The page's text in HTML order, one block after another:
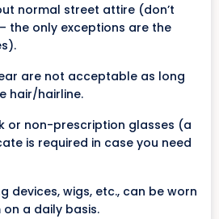
normal street attire (don’t
the only exceptions are the
are not acceptable as long
hair/hairline.
or non-prescription glasses (a
is required in case you need
devices, wigs, etc., can be worn
a daily basis.